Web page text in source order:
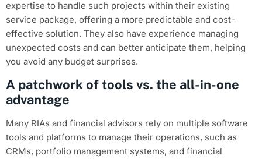
expertise to handle such projects within their existing
service package, offering a more predictable and cost-
effective solution. They also have experience managing
unexpected costs and can better anticipate them, helping
you avoid any budget surprises.
A patchwork of tools vs. the all-in-one
advantage
Many RIAs and financial advisors rely on multiple software
tools and platforms to manage their operations, such as
CRMs, portfolio management systems, and financial